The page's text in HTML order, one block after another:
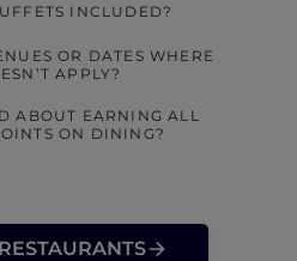
INCLUDED?
OR DATES WHERE
APPLY?
ABOUT EARNING ALL
ON DINING?